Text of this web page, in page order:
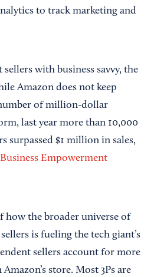
to track marketing and
with business savvy, the
Amazon does not keep
of million-dollar
last year more than 10,000
surpassed $1 million in sales,
Empowerment
how the broader universe of
is fueling the tech giant’s
sellers account for more
store. Most 3Ps are